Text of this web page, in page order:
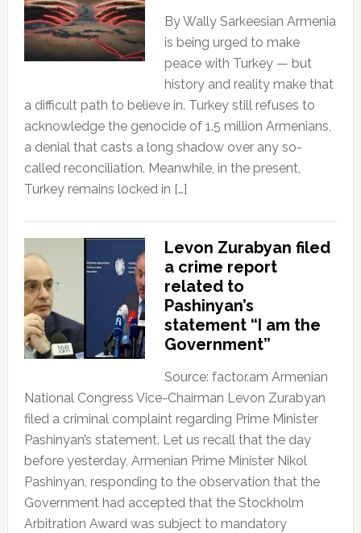
By Wally Sarkeesian Armenia
is being urged to make
peace with Turkey — but
history and reality make that
a difficult path to believe in. Turkey still refuses to
acknowledge the genocide of 1.5 million Armenians,
a denial that casts a long shadow over any so-
called reconciliation. Meanwhile, in the present,
Turkey remains locked in […]
Levon Zurabyan filed
a crime report
related to
Pashinyan’s
statement “I am the
Government”
Source: factor.am Armenian
National Congress Vice-Chairman Levon Zurabyan
filed a criminal complaint regarding Prime Minister
Pashinyan’s statement. Let us recall that the day
before yesterday, Armenian Prime Minister Nikol
Pashinyan, responding to the observation that the
Government had accepted that the Stockholm
Arbitration Award was subject to mandatory